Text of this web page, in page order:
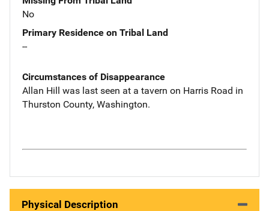
No
Primary Residence on Tribal Land
--
Circumstances of Disappearance
Allan Hill was last seen at a tavern on Harris Road in
Thurston County, Washington.
Physical Description